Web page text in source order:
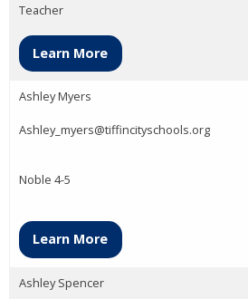
Teacher
Learn More
Ashley Myers
Ashley_myers@tiffincityschools.org
Noble 4-5
Learn More
Ashley Spencer